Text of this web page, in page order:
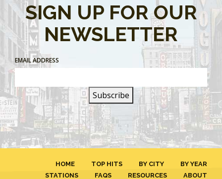
SIGN UP FOR OUR
NEWSLETTER
EMAIL ADDRESS
HOME TOP HITS BY CITY
BY YEAR
STATIONS
FAQS RESOURCES ABOUT